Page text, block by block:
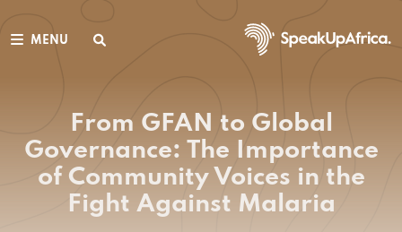
MENU
From GFAN to Global
Governance: The Importance
of Community Voices in the
Fight Against Malaria